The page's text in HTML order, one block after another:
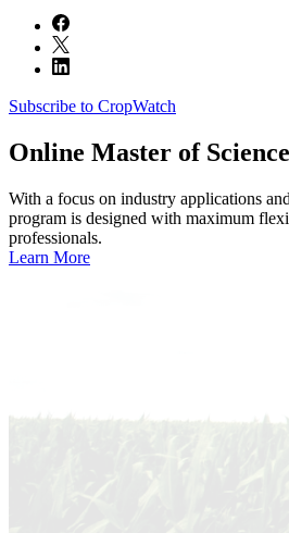
Subscribe to CropWatch
Online Master of
With a focus on industry applications
program is designed with maximum
professionals.
Learn More